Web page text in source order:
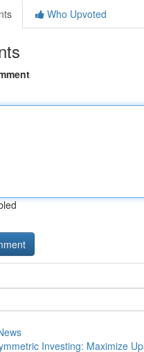
Who Upvoted
Investing: Maximize